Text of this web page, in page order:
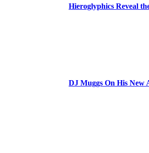
Hieroglyphics Reveal
DJ Muggs On His New